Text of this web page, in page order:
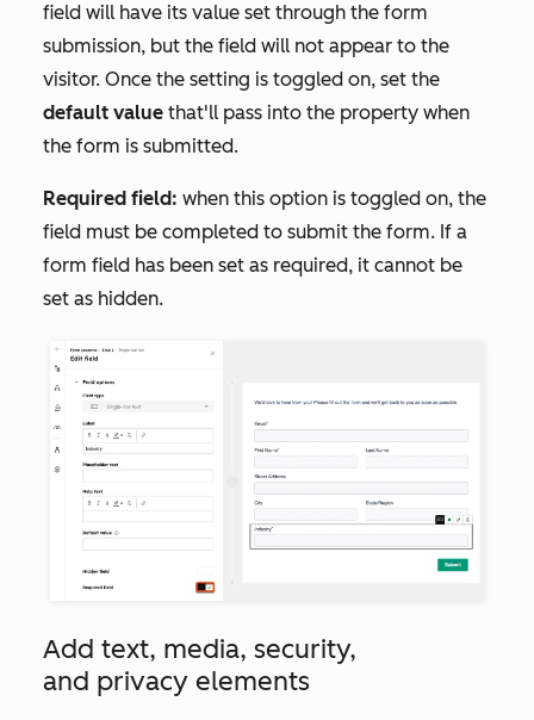
field will have its value set through the form
submission, but the field will not appear to the
visitor. Once the setting is toggled on, set the
default value that'll pass into the property when
the form is submitted.
Required field: when this option is toggled on, the
field must be completed to submit the form. If a
form field has been set as required, it cannot be
set as hidden.
Add text, media, security,
and privacy elements